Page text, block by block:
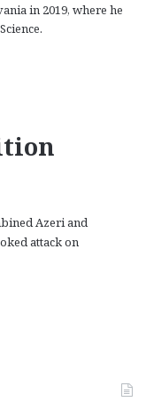
in 2019, where he
Azeri and
attack on